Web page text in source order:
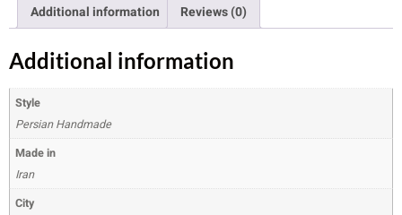
Additional information Reviews (0)
Additional information
Style
Persian Handmade
Made in
Iran
City